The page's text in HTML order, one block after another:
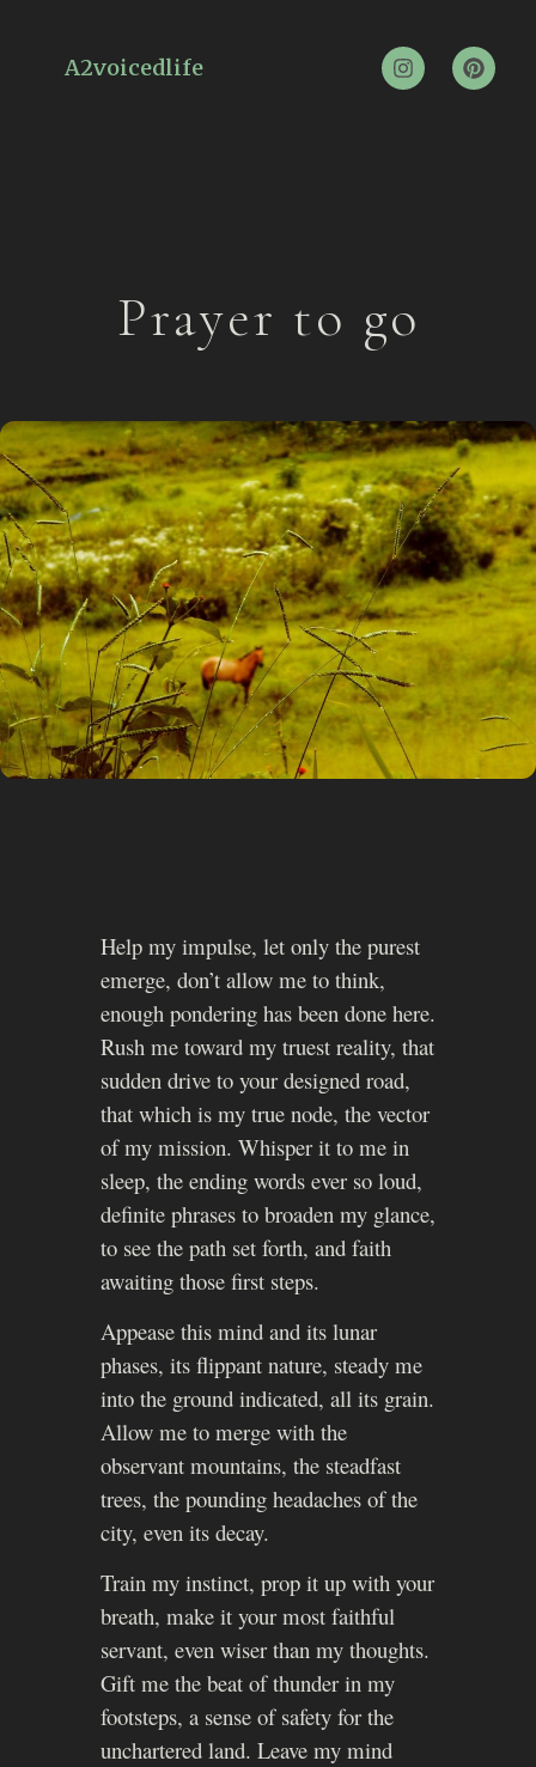
A2voicedlife
Prayer to go
Help my impulse, let only the purest
emerge, don’t allow me to think,
enough pondering has been done here.
Rush me toward my truest reality, that
sudden drive to your designed road,
that which is my true node, the vector
of my mission. Whisper it to me in
sleep, the ending words ever so loud,
definite phrases to broaden my glance,
to see the path set forth, and faith
awaiting those first steps.
Appease this mind and its lunar
phases, its flippant nature, steady me
into the ground indicated, all its grain.
Allow me to merge with the
observant mountains, the steadfast
trees, the pounding headaches of the
city, even its decay.
Train my instinct, prop it up with your
breath, make it your most faithful
servant, even wiser than my thoughts.
Gift me the beat of thunder in my
footsteps, a sense of safety for the
unchartered land. Leave my mind